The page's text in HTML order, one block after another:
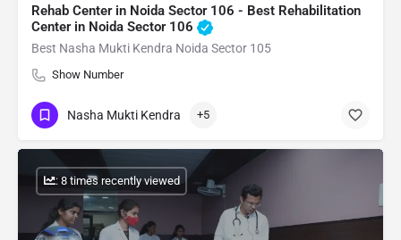
Rehab Center in Noida Sector 106 - Best Rehabilitation
Center in Noida Sector 106
Best Nasha Mukti Kendra Noida Sector 105
Show Number
Nasha Mukti Kendra +5
: 8 times recently viewed